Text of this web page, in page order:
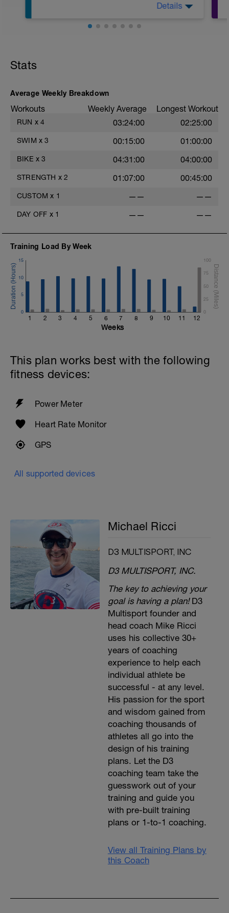
*Work up to 3x12 reps
3. W's
1. https://www.youtube.com/watch?
v=alXZxMg9HwI
v=pWlXtEdtleE
Details
Stats
Average Weekly Breakdown
Workouts Weekly Average Longest Workout
RUN x 4 03:24:00 02:25:00
SWIM x 3 00:15:00 01:00:00
BIKE x 3 04:31:00 04:00:00
STRENGTH x 2 01:07:00 00:45:00
CUSTOM x 1 —— ——
DAY OFF x 1 —— ——
Training Load By Week
1 2 3 4 5 6 7 8 9 10 11 12
0
5
10
15
0
25
50
75
100
Weeks
This plan works best with the following
fitness devices:
Power Meter
Heart Rate Monitor
GPS
All supported devices
Michael Ricci
D3 MULTISPORT, INC
D3 MULTISPORT, INC.
The key to achieving your
goal is having a plan!D3
Multisport founder and
head coach Mike Ricci
uses his collective 30+
years of coaching
experience to help each
individual athlete be
successful - at any level.
His passion for the sport
and wisdom gained from
coaching thousands of
athletes all go into the
design of his training
plans. Let the D3
coaching team take the
guesswork out of your
training and guide you
with pre-built training
plans or 1-to-1 coaching.
View all Training Plans by
this Coach